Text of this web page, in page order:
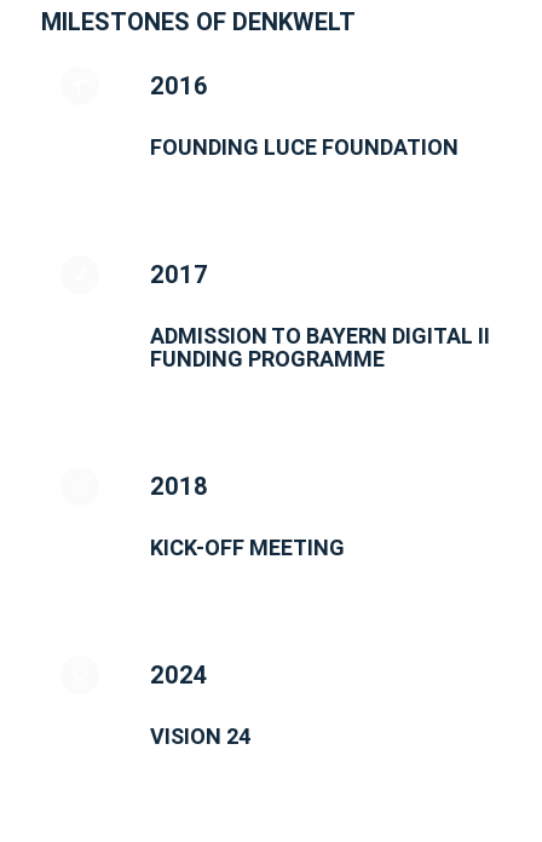
MILESTONES OF DENKWELT
2016
FOUNDING LUCE FOUNDATION
2017
ADMISSION TO BAYERN DIGITAL II
FUNDING PROGRAMME
2018
KICK-OFF MEETING
2024
VISION 24